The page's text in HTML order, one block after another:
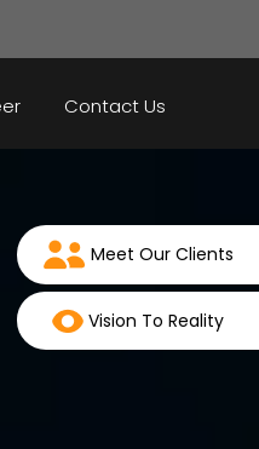
Contact Us
Meet Our Clients
Vision To Reality